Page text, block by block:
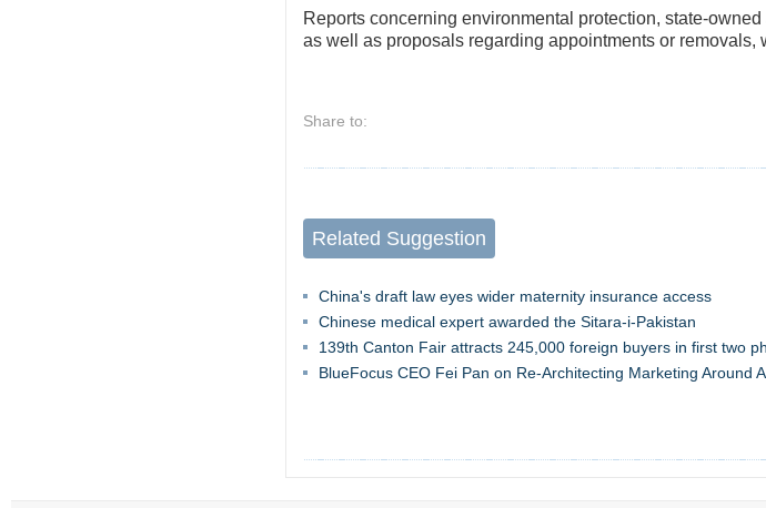
Reports concerning environmental protection, state-
as well as proposals regarding appointments or removals,
Share to:
Related Suggestion
China's draft law eyes wider maternity insurance access
Chinese medical expert awarded the Sitara-i-Pakistan
139th Canton Fair attracts 245,000 foreign buyers in first two
BlueFocus CEO Fei Pan on Re-Architecting Marketing Around